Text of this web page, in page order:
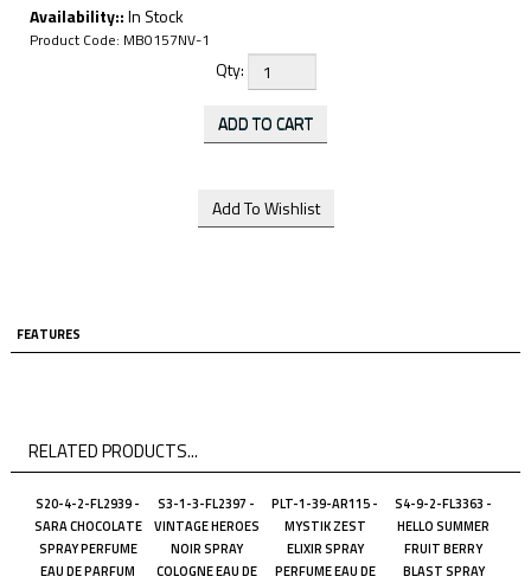
Availability::In Stock
Product Code: MB0157NV-1
Qty:
FEATURES
RELATED PRODUCTS...
S20-4-2-FL2939 -
SARA CHOCOLATE
SPRAY PERFUME
EAU DE PARFUM
S3-1-3-FL2397 -
VINTAGE HEROES
NOIR SPRAY
COLOGNE EAU DE
PLT-1-39-AR115 -
MYSTIK ZEST
ELIXIR SPRAY
PERFUME EAU DE
S4-9-2-FL3363 -
HELLO SUMMER
FRUIT BERRY
BLAST SPRAY